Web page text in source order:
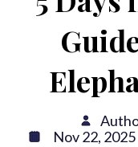
Nov 22, 2025